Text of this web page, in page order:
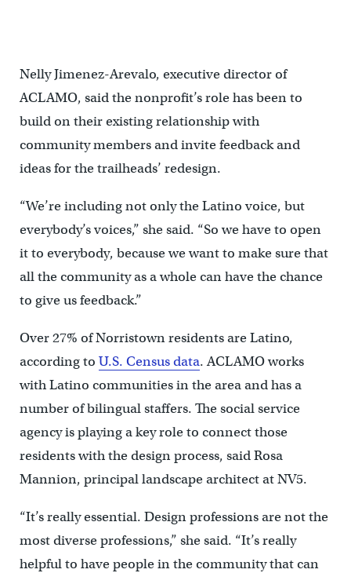
Nelly Jimenez-Arevalo, executive director of
ACLAMO, said the nonprofit’s role has been to
build on their existing relationship with
community members and invite feedback and
ideas for the trailheads’ redesign.
“We’re including not only the Latino voice, but
everybody’s voices,” she said. “So we have to open
it to everybody, because we want to make sure that
all the community as a whole can have the chance
to give us feedback.”
Over 27% of Norristown residents are Latino,
according to U.S. Census data. ACLAMO works
with Latino communities in the area and has a
number of bilingual staffers. The social service
agency is playing a key role to connect those
residents with the design process, said Rosa
Mannion, principal landscape architect at NV5.
“It’s really essential. Design professions are not the
most diverse professions,” she said. “It’s really
helpful to have people in the community that can